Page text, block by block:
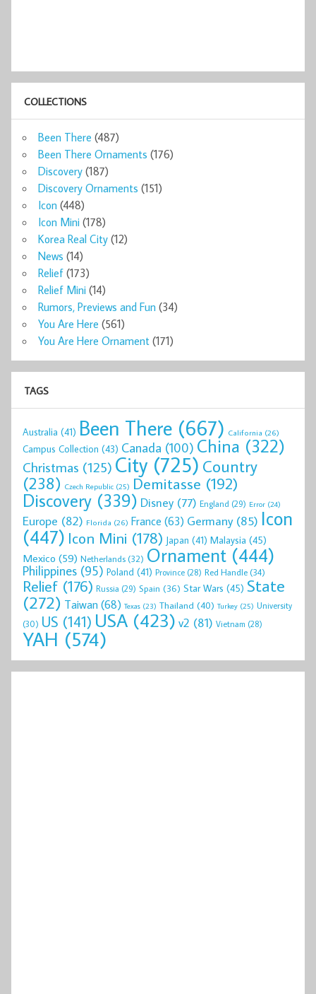
COLLECTIONS
Been There (487)
Been There Ornaments (176)
Discovery (187)
Discovery Ornaments (151)
Icon (448)
Icon Mini (178)
Korea Real City (12)
News (14)
Relief (173)
Relief Mini (14)
Rumors, Previews and Fun (34)
You Are Here (561)
You Are Here Ornament (171)
TAGS
Australia (41) Been There (667) California (26)
Campus Collection (43) Canada (100) China (322)
Christmas (125) City (725) Country
(238) Czech Republic (25) Demitasse (192)
Discovery (339) Disney (77) England (29) Error (24)
Europe (82) Florida (26) France (63) Germany(85) Icon
(447) Icon Mini (178) Japan (41) Malaysia (45)
Mexico (59) Netherlands(32) Ornament (444)
Philippines (95) Poland (41) Province (28) Red Handle(34)
Relief (176) Russia (29) Spain (36) Star Wars (45) State
(272) Taiwan(68) Texas (23) Thailand (40) Turkey (25) University
(30) US (141) USA (423) v2 (81) Vietnam (28)
YAH (574)